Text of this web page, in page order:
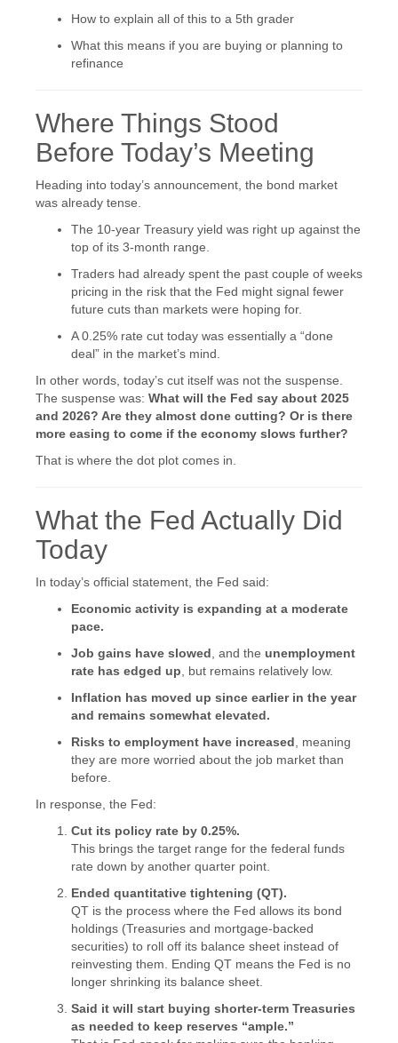
How to explain all of this to a 5th grader
What this means if you are buying or planning to
refinance
Where Things Stood
Before Today’s Meeting
Heading into today’s announcement, the bond market
was already tense.
The 10-year Treasury yield was right up against the
top of its 3-month range.
Traders had already spent the past couple of weeks
pricing in the risk that the Fed might signal fewer
future cuts than markets were hoping for.
A 0.25% rate cut today was essentially a “done
deal” in the market’s mind.
In other words, today’s cut itself was not the suspense.
The suspense was: What will the Fed say about 2025
and 2026? Are they almost done cutting? Or is there
more easing to come if the economy slows further?
That is where the dot plot comes in.
What the Fed Actually Did
Today
In today’s official statement, the Fed said:
Economic activity is expanding at a moderate
pace.
Job gains have slowed , and the unemployment
rate has edged up , but remains relatively low.
Inflation has moved up since earlier in the year
and remains somewhat elevated.
Risks to employment have increased , meaning
they are more worried about the job market than
before.
In response, the Fed:
Cut its policy rate by 0.25%.
This brings the target range for the federal funds
rate down by another quarter point.
Ended quantitative tightening (QT).
QT is the process where the Fed allows its bond
holdings (Treasuries and mortgage-backed
securities) to roll off its balance sheet instead of
reinvesting them. Ending QT means the Fed is no
longer shrinking its balance sheet.
Said it will start buying shorter-term Treasuries
as needed to keep reserves “ample.”